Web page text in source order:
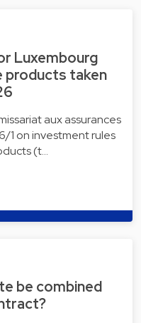
Luxembourg
products taken
aux assurances
1 on investment rules
(t…
be combined